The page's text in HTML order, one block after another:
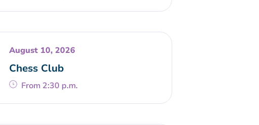
August 10, 2026
Chess Club
From 2:30 p.m.